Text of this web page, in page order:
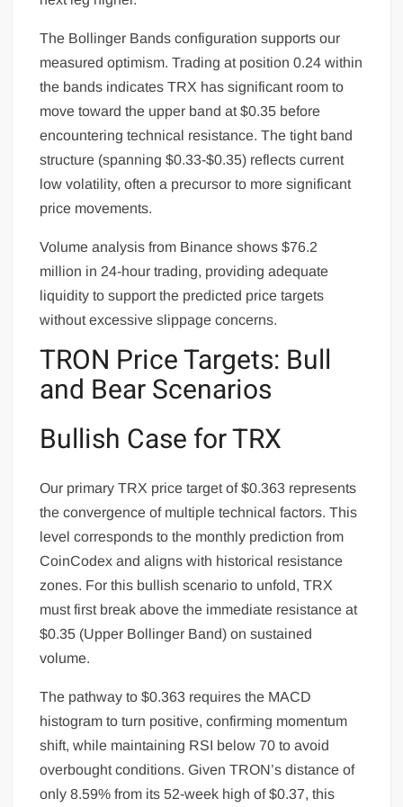
The Bollinger Bands configuration supports our
measured optimism. Trading at position 0.24 within
the bands indicates TRX has significant room to
move toward the upper band at $0.35 before
encountering technical resistance. The tight band
structure (spanning $0.33-$0.35) reflects current
low volatility, often a precursor to more significant
price movements.
Volume analysis from Binance shows $76.2
million in 24-hour trading, providing adequate
liquidity to support the predicted price targets
without excessive slippage concerns.
TRON Price Targets: Bull
and Bear Scenarios
Bullish Case for TRX
Our primary TRX price target of $0.363 represents
the convergence of multiple technical factors. This
level corresponds to the monthly prediction from
CoinCodex and aligns with historical resistance
zones. For this bullish scenario to unfold, TRX
must first break above the immediate resistance at
$0.35 (Upper Bollinger Band) on sustained
volume.
The pathway to $0.363 requires the MACD
histogram to turn positive, confirming momentum
shift, while maintaining RSI below 70 to avoid
overbought conditions. Given TRON’s distance of
only 8.59% from its 52-week high of $0.37, this